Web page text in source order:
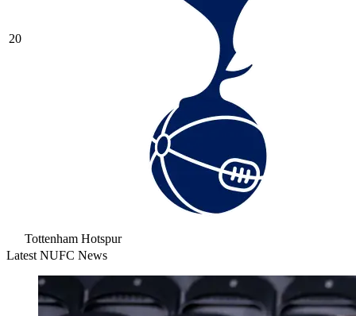
20
Tottenham Hotspur
Latest NUFC News